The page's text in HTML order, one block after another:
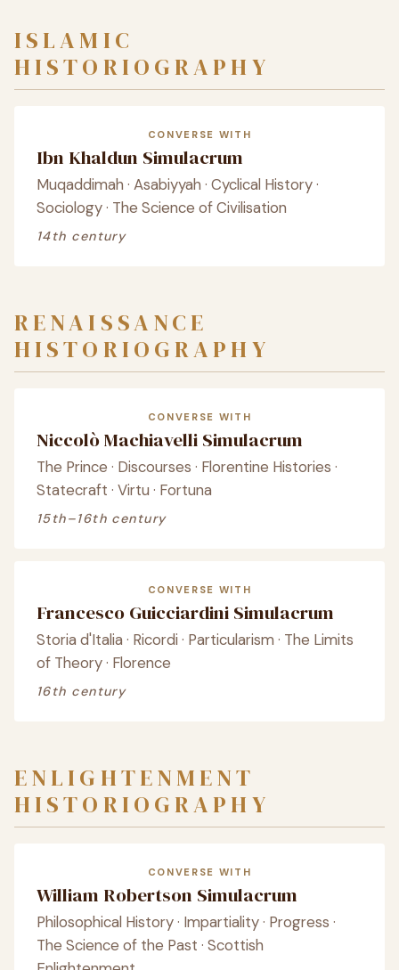
ISLAMIC
HISTORIOGRAPHY
CONVERSE WITH
Ibn Khaldun Simulacrum
Muqaddimah · Asabiyyah · Cyclical History ·
Sociology · The Science of Civilisation
14th century
RENAISSANCE
HISTORIOGRAPHY
CONVERSE WITH
Niccolò Machiavelli Simulacrum
The Prince · Discourses · Florentine Histories ·
Statecraft · Virtu · Fortuna
15th–16th century
CONVERSE WITH
Francesco Guicciardini Simulacrum
Storia d'Italia · Ricordi · Particularism · The Limits
of Theory · Florence
16th century
ENLIGHTENMENT
HISTORIOGRAPHY
CONVERSE WITH
William Robertson Simulacrum
Philosophical History · Impartiality · Progress ·
The Science of the Past · Scottish